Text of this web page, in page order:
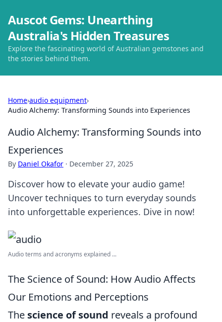
Auscot Gems: Unearthing
Australia's Hidden Treasures
Explore the fascinating world of Australian gemstones and
the stories behind them.
Home›audio equipment›
Audio Alchemy: Transforming Sounds into Experiences
Audio Alchemy: Transforming Sounds into
Experiences
By Daniel Okafor · December 27, 2025
Discover how to elevate your audio game!
Uncover techniques to turn everyday sounds
into unforgettable experiences. Dive in now!
Audio terms and acronyms explained ...
The Science of Sound: How Audio Affects
Our Emotions and Perceptions
The science of sound reveals a profound